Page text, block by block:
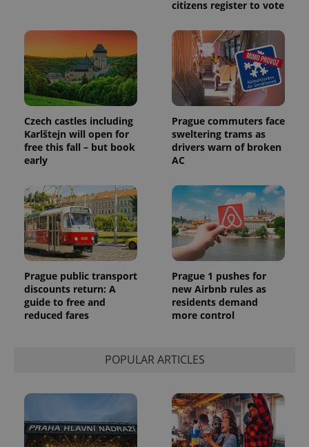
citizens register to vote
Czech castles including
Karlštejn will open for
free this fall – but book
early
Prague commuters face
sweltering trams as
drivers warn of broken
AC
Prague public transport
discounts return: A
guide to free and
reduced fares
Prague 1 pushes for
new Airbnb rules as
residents demand
more control
POPULAR ARTICLES